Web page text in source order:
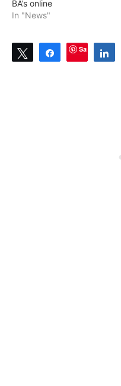
BA’s online
In "News"
Tweet ShareSave